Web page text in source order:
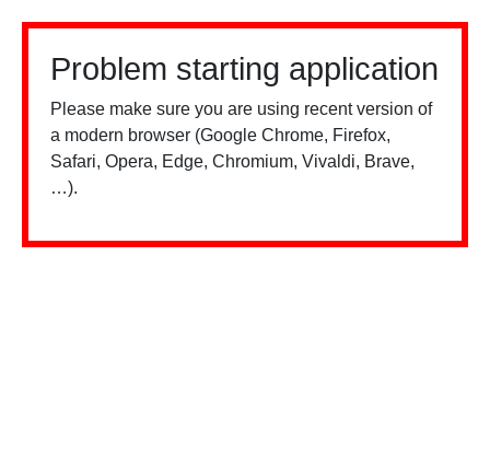
Problem starting application
Please make sure you are using recent version of
a modern browser (Google Chrome, Firefox,
Safari, Opera, Edge, Chromium, Vivaldi, Brave,
…).